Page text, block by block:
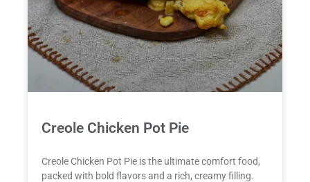
Creole Chicken Pot Pie
Creole Chicken Pot Pie is the ultimate comfort food,
packed with bold flavors and a rich, creamy filling.